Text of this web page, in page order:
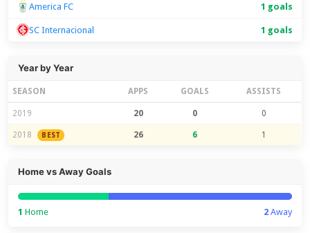
America FC 1 goals
SC Internacional 1 goals
Year by Year
SEASON APPS GOALS ASSISTS
2019 20 0 0
2018 BEST 26 6 1
Home vs Away Goals
1 Home 2Away